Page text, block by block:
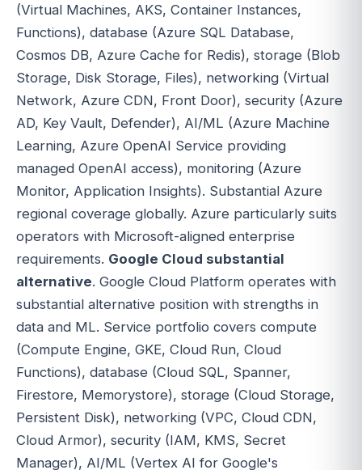
(Virtual Machines, AKS, Container Instances,
Functions), database (Azure SQL Database,
Cosmos DB, Azure Cache for Redis), storage (Blob
Storage, Disk Storage, Files), networking (Virtual
Network, Azure CDN, Front Door), security (Azure
AD, Key Vault, Defender), AI/ML (Azure Machine
Learning, Azure OpenAI Service providing
managed OpenAI access), monitoring (Azure
Monitor, Application Insights). Substantial Azure
regional coverage globally. Azure particularly suits
operators with Microsoft-aligned enterprise
requirements. Google Cloud substantial
alternative. Google Cloud Platform operates with
substantial alternative position with strengths in
data and ML. Service portfolio covers compute
(Compute Engine, GKE, Cloud Run, Cloud
Functions), database (Cloud SQL, Spanner,
Firestore, Memorystore), storage (Cloud Storage,
Persistent Disk), networking (VPC, Cloud CDN,
Cloud Armor), security (IAM, KMS, Secret
Manager), AI/ML (Vertex AI for Google's